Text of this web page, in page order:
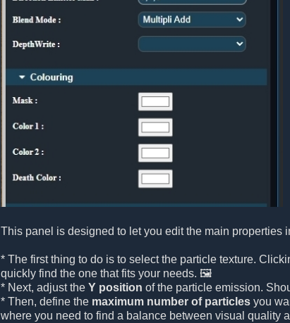
This panel is designed to let you edit the main properties
* The first thing to do is to select the particle texture.
quickly find the one that fits your needs. 🖼️
* Next, adjust the Y position of the particle emission.
* Then, define the maximum number of particles you
where you need to find a balance between visual quality